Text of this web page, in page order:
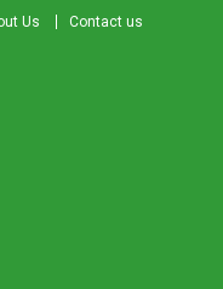
Us Contact us